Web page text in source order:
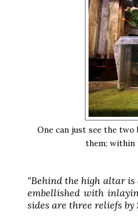
One can just see the two
them; within
"Behind the high altar
embellished with
sides are three reliefs by